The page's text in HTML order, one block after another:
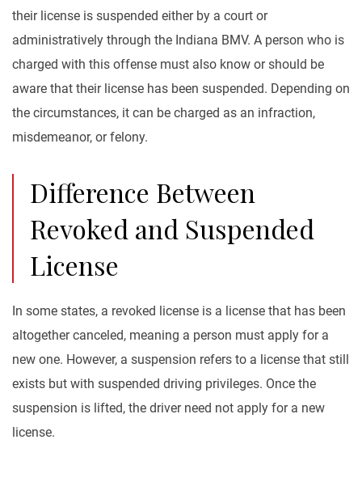
their license is suspended either by a court or
administratively through the Indiana BMV. A person who is
charged with this offense must also know or should be
aware that their license has been suspended. Depending on
the circumstances, it can be charged as an infraction,
misdemeanor, or felony.
Difference Between
Revoked and Suspended
License
In some states, a revoked license is a license that has been
altogether canceled, meaning a person must apply for a
new one. However, a suspension refers to a license that still
exists but with suspended driving privileges. Once the
suspension is lifted, the driver need not apply for a new
license.